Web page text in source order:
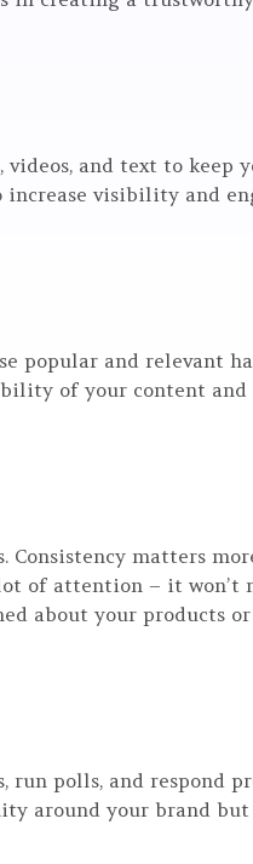
and text to keep
visibility and
popular and relevant
of your content and
Consistency matters
of attention – it won’t
about your products or
run polls, and respond
around your brand but